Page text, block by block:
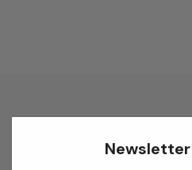
Enter your email below to
Newsletter